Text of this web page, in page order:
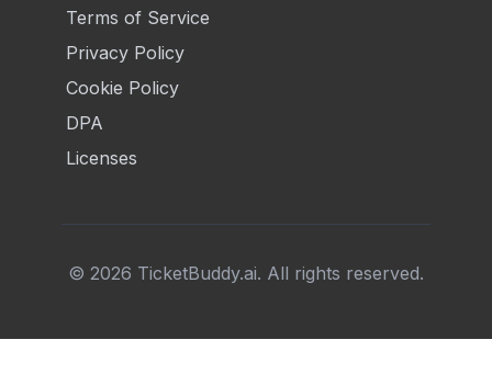
Terms of Service
Privacy Policy
Cookie Policy
DPA
Licenses
© 2026 TicketBuddy.ai. All rights reserved.